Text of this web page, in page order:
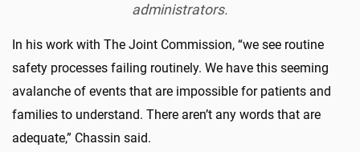
administrators.
In his work with The Joint Commission, “we see routine
safety processes failing routinely. We have this seeming
avalanche of events that are impossible for patients and
families to understand. There aren’t any words that are
adequate,” Chassin said.